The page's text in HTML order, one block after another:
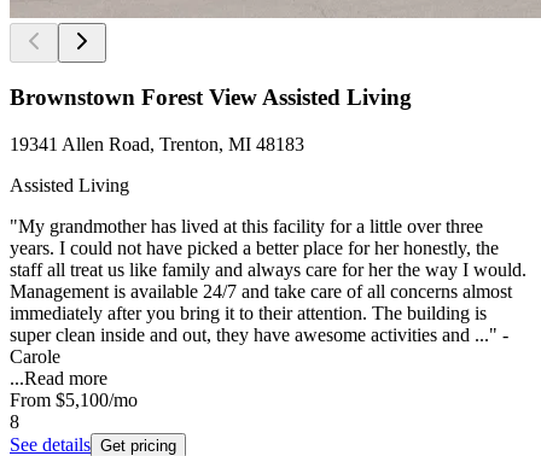
Brownstown Forest View Assisted Living
19341 Allen Road, Trenton, MI 48183
Assisted Living
"My grandmother has lived at this facility for a little over three
years. I could not have picked a better place for her honestly, the
staff all treat us like family and always care for her the way I would.
Management is available 24/7 and take care of all concerns almost
immediately after you bring it to their attention. The building is
super clean inside and out, they have awesome activities and ..." -
Carole
...Read more
From $5,100/mo
8
See details Get pricing